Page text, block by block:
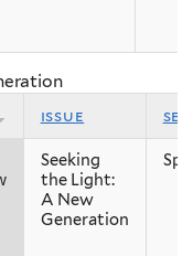
issue
Seeking
the Light:
A New
Generation